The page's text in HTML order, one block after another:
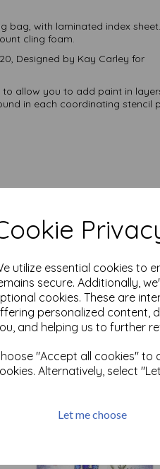
utilize essential cookies to
secure. Additionally,
cookies. These are
personalized content,
and helping us to further
"Accept all cookies"
Alternatively, select
Let me choose
bag, with laminated index
cling foam.
Designed by Kay Carley for
allow you to add paint in
in each coordinating stencil